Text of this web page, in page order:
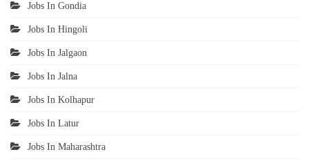
Jobs In Gondia
Jobs In Hingoli
Jobs In Jalgaon
Jobs In Jalna
Jobs In Kolhapur
Jobs In Latur
Jobs In Maharashtra